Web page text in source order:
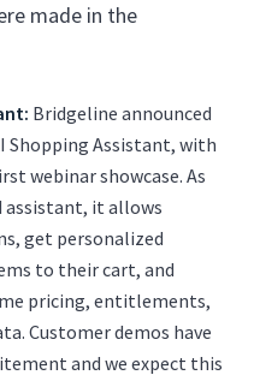
made in the
Bridgeline announced
Shopping Assistant, with
webinar showcase. As
assistant, it allows
get personalized
to their cart, and
pricing, entitlements,
Customer demos have
and we expect this